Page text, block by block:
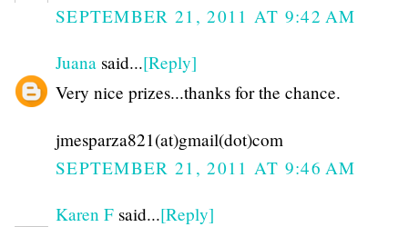
SEPTEMBER 21, 2011 AT 9:42 AM
Juana said...[Reply]
Very nice prizes...thanks for the chance.
jmesparza821(at)gmail(dot)com
SEPTEMBER 21, 2011 AT 9:46 AM
Karen F said...[Reply]